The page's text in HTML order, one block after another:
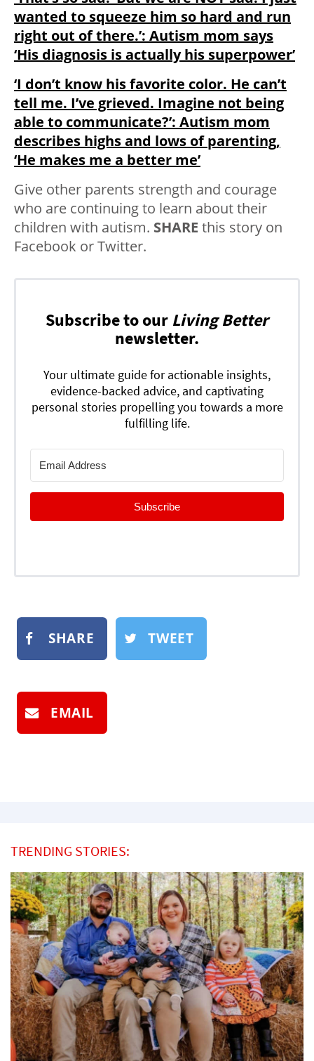
wanted to squeeze him so hard and run
right out of there.’: Autism mom says
‘His diagnosis is actually his superpower’
‘I don’t know his favorite color. He can’t
tell me. I’ve grieved. Imagine not being
able to communicate?’: Autism mom
describes highs and lows of parenting,
‘He makes me a better me’
Give other parents strength and courage
who are continuing to learn about their
children with autism. SHARE this story on
Facebook or Twitter.
Subscribe to our Living Better
newsletter.
Your ultimate guide for actionable insights,
evidence-backed advice, and captivating
personal stories propelling you towards a more
fulfilling life.
Subscribe
SHARE TWEET
EMAIL
TRENDING STORIES: